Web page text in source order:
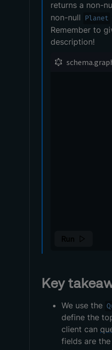
returns a non-
non-null Planet
Remember to
description!
Key
We use the
define the
client can
fields are